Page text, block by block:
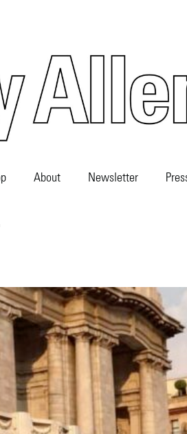
About Newsletter